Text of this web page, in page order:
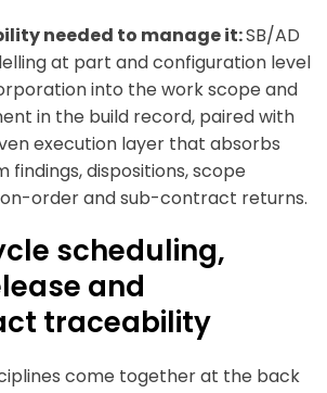
needed to manage it:SB/AD
at part and configuration level
into the work scope and
in the build record, paired with
execution layer that absorbs
findings, dispositions, scope
order and sub-contract returns.
scheduling,
and
traceability
come together at the back